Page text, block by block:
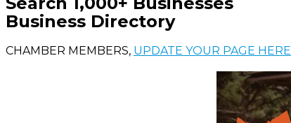
Business Directory
CHAMBER MEMBERS, UPDATE YOUR PAGE HERE